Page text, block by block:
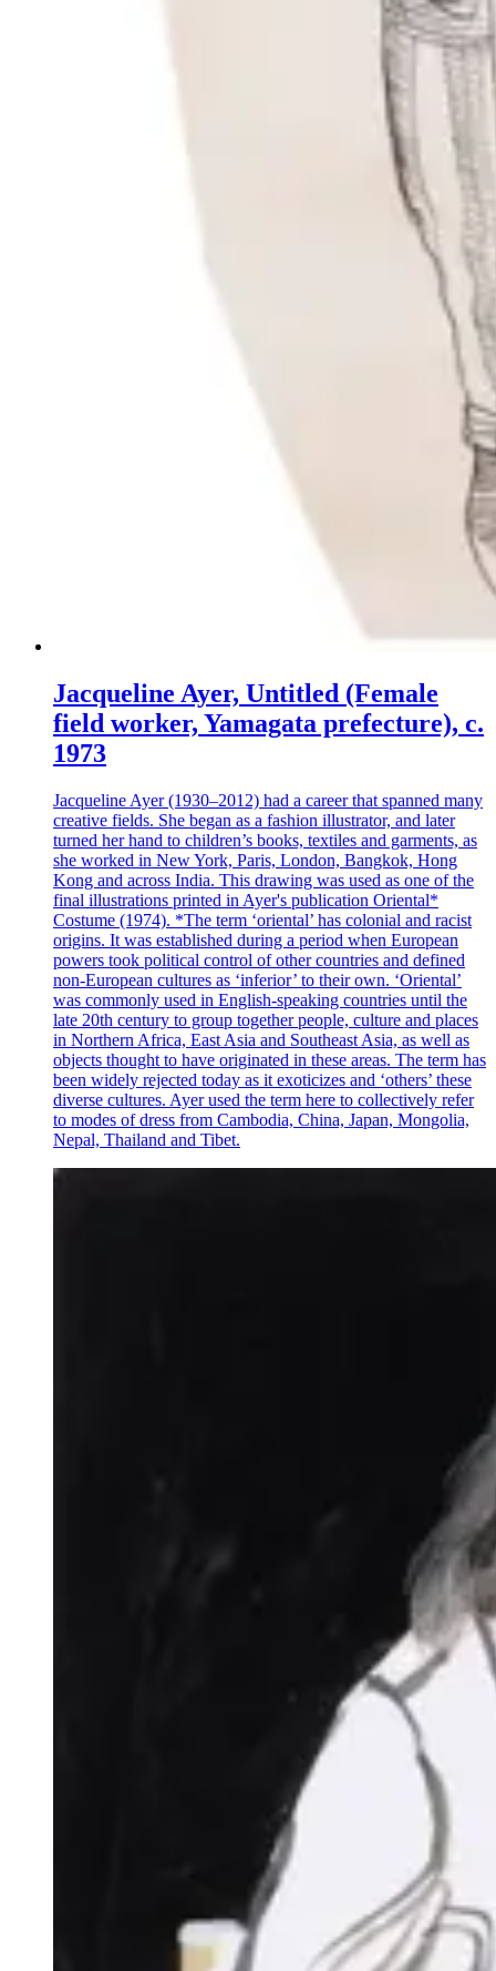
Jacqueline Ayer, Untitled (Female
field worker, Yamagata prefecture), c.
1973
Jacqueline Ayer (1930–2012) had a career that spanned many
creative fields. She began as a fashion illustrator, and later
turned her hand to children’s books, textiles and garments, as
she worked in New York, Paris, London, Bangkok, Hong
Kong and across India. This drawing was used as one of the
final illustrations printed in Ayer's publication Oriental*
Costume (1974). *The term ‘oriental’ has colonial and racist
origins. It was established during a period when European
powers took political control of other countries and defined
non-European cultures as ‘inferior’ to their own. ‘Oriental’
was commonly used in English-speaking countries until the
late 20th century to group together people, culture and places
in Northern Africa, East Asia and Southeast Asia, as well as
objects thought to have originated in these areas. The term has
been widely rejected today as it exoticizes and ‘others’ these
diverse cultures. Ayer used the term here to collectively refer
to modes of dress from Cambodia, China, Japan, Mongolia,
Nepal, Thailand and Tibet.